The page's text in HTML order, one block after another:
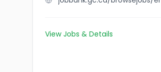
View Jobs & Details